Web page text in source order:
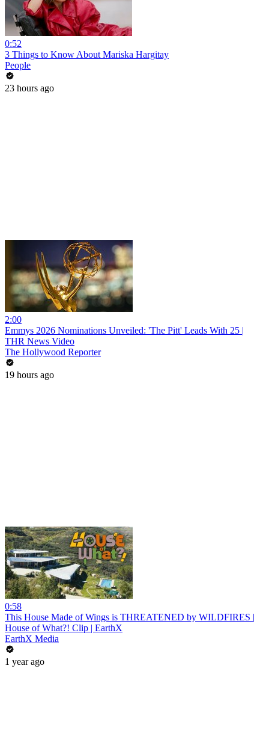
0:52
3 Things to Know About Mariska Hargitay
People
23 hours ago
2:00
Emmys 2026 Nominations Unveiled: 'The Pitt' Leads With 25 |
THR News Video
The Hollywood Reporter
19 hours ago
0:58
This House Made of Wings is THREATENED by WILDFIRES |
House of What?! Clip | EarthX
EarthX Media
1 year ago